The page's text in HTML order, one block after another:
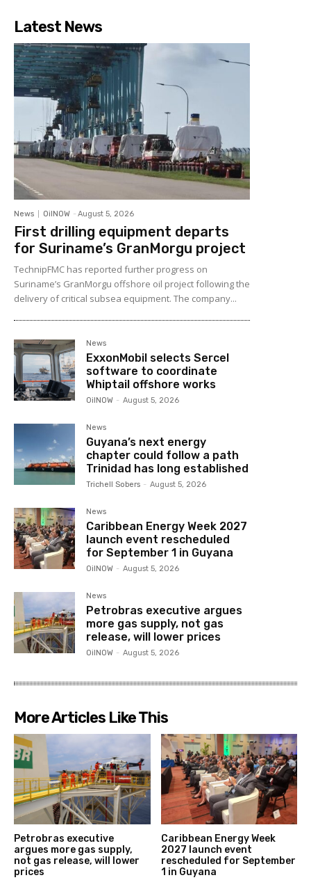
Latest News
News OilNOW - August 5, 2026
First drilling equipment departs
for Suriname’s GranMorgu project
TechnipFMC has reported further progress on
Suriname’s GranMorgu offshore oil project following the
delivery of critical subsea equipment. The company...
News
ExxonMobil selects Sercel
software to coordinate
Whiptail offshore works
OilNOW - August 5, 2026
News
Guyana’s next energy
chapter could follow a path
Trinidad has long established
Trichell Sobers - August 5, 2026
News
Caribbean Energy Week 2027
launch event rescheduled
for September 1 in Guyana
OilNOW - August 5, 2026
News
Petrobras executive argues
more gas supply, not gas
release, will lower prices
OilNOW - August 5, 2026
More Articles Like This
Petrobras executive
argues more gas supply,
not gas release, will lower
prices
Caribbean Energy Week
2027 launch event
rescheduled for September
1 in Guyana